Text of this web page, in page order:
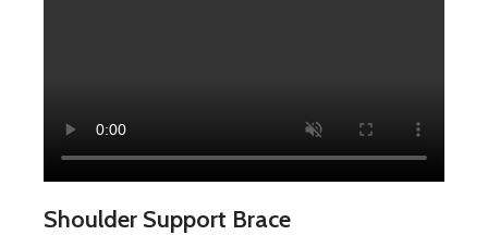
Shoulder Support Brace